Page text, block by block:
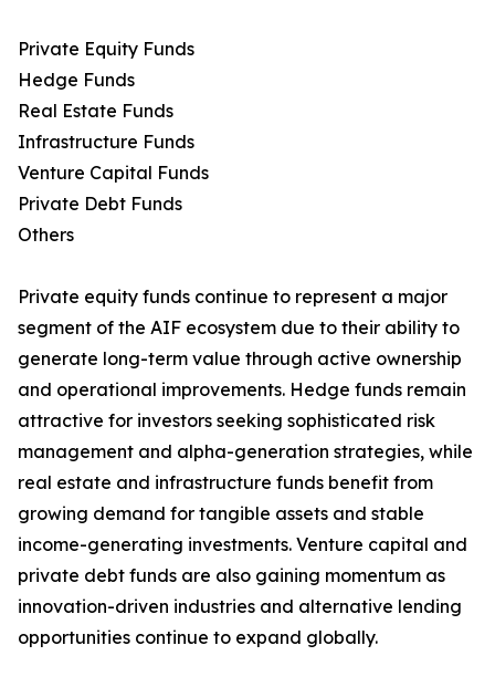
Private Equity Funds
Hedge Funds
Real Estate Funds
Infrastructure Funds
Venture Capital Funds
Private Debt Funds
Others
Private equity funds continue to represent a major
segment of the AIF ecosystem due to their ability to
generate long-term value through active ownership
and operational improvements. Hedge funds remain
attractive for investors seeking sophisticated risk
management and alpha-generation strategies, while
real estate and infrastructure funds benefit from
growing demand for tangible assets and stable
income-generating investments. Venture capital and
private debt funds are also gaining momentum as
innovation-driven industries and alternative lending
opportunities continue to expand globally.